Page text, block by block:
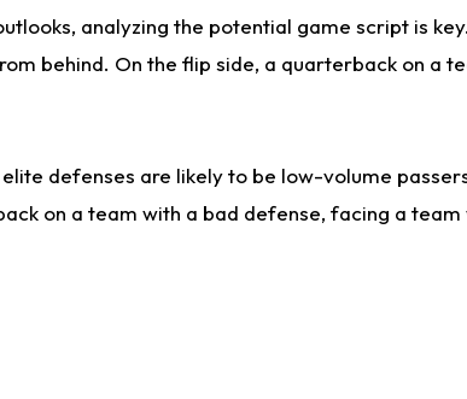
analyzing the potential game script is
behind. On the flip side, a quarterback on a
defenses are likely to be low-volume
on a team with a bad defense, facing a